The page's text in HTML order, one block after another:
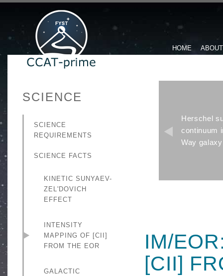
HOME
SCIENCE
SCIENCE
REQUIREMENTS
SCIENCE FACTS
KINETIC SUNYAEV-
ZEL'DOVICH
EFFECT
INTENSITY
MAPPING OF [CII]
FROM THE EOR
GALACTIC
Herschel
continuum
Way
IM/
[CII]